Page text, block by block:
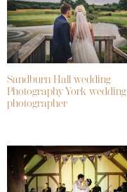
Sandburn Hall wedding
Photography York wedding
photographer